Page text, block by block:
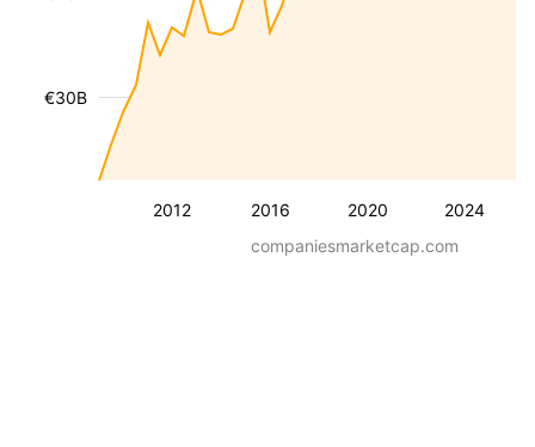
2012 2016 2020 2024
€30B
companiesmarketcap.com